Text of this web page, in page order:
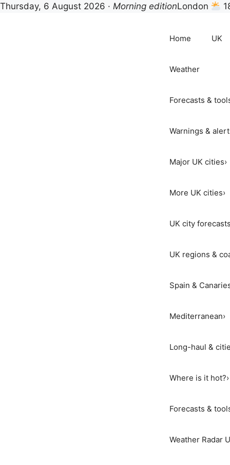
Thursday, 6 August 2026 · Morning editionLondon
Home UK
Weather
Forecasts &
Warnings &
Major UK cities›
More UK cities›
UK city forecasts
UK regions &
Spain &
Mediterranean›
Long-haul &
Where is it hot?›
Forecasts &
Weather Radar